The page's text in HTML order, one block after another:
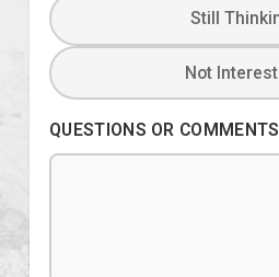
Still
Not
QUESTIONS OR COMMENTS